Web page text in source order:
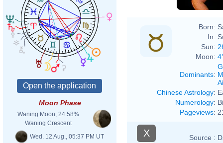
Moon Phase
Waning Moon, 24.58%
Waning Crescent
Wed. 12 Aug., 05:37 PM UT
Born:
In:
Sun:
Moon:
Dominants:
Chinese Astrology:
Numerology:
Pageviews:
X Source :